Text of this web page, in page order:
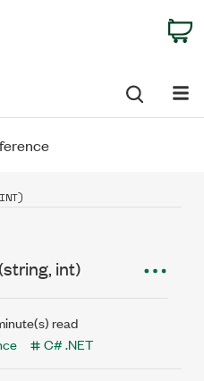
INT)
int)
read
C# .NET